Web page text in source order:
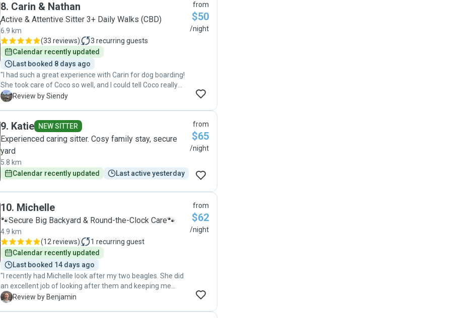
8. Carin & Nathan
Active & Attentive Sitter 3+ Daily Walks (CBD)
6.9 km
(33 reviews) 3 recurring guests
Calendar recently updated
Last booked 8 days ago
"I had such a great experience with Carin for dog boarding!
She took care of Coco so well, and I could tell Coco really
enjoyed the stay. When Coco came back, he was so happy
knowing Coco was in good hands. Highly recommend her if
you need a reliable and loving pet sitter. Will definitely book
again!"
S Review by Siendy
from
$50
/night
9. Katie NEW SITTER
Experienced caring sitter. Cosy family stay, secure
yard
5.8 km
Calendar recently updated
Last active yesterday
from
$65
/night
10. Michelle
🐾Secure Big Backyard & Round-the-Clock Care🐾
4.9 km
(12 reviews) 1 recurring guest
Calendar recently updated
Last booked 14 days ago
"I recently had Michelle look after my two beagles. She did
an excellent job of looking after them and keeping me
informed about how they were going. I would definitely
B Review by Benjamin
from
$62
/night